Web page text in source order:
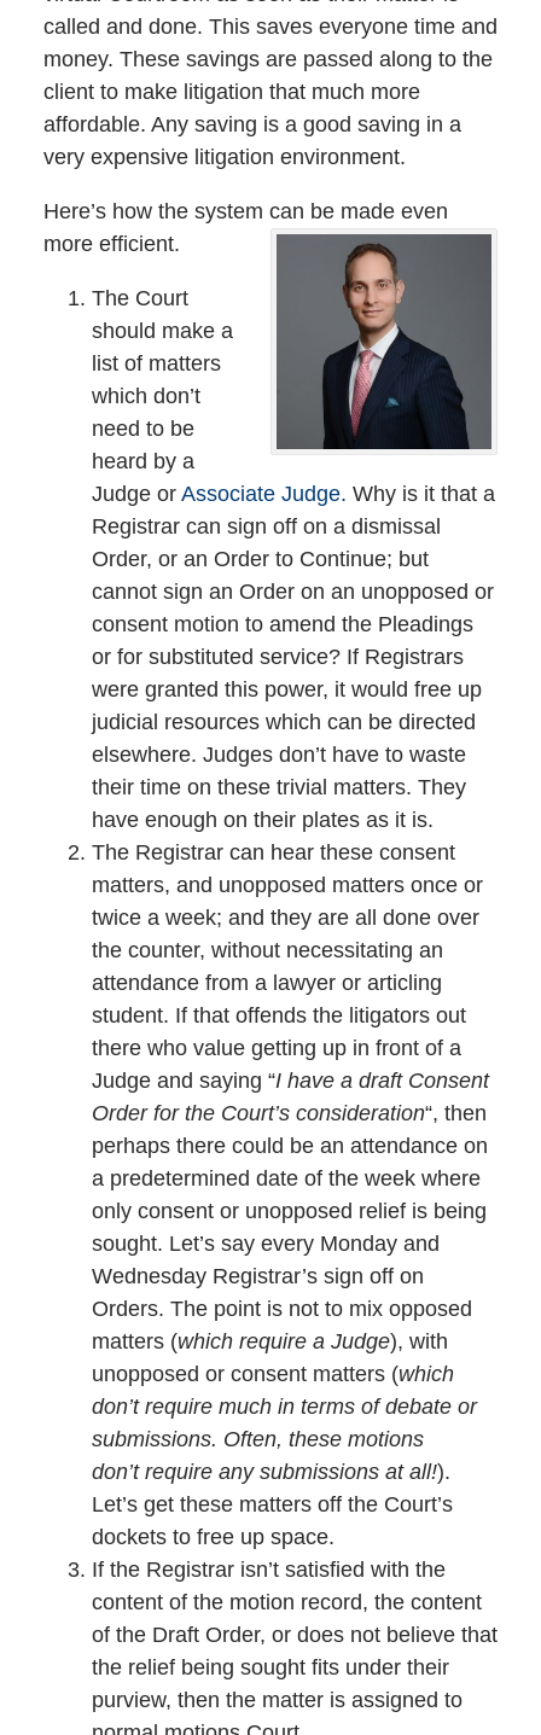
called and done. This saves everyone time and
money. These savings are passed along to the
client to make litigation that much more
affordable. Any saving is a good saving in a
very expensive litigation environment.
Here’s how the system can be made even
more efficient.
The Court
should make a
list of matters
which don’t
need to be
heard by a
Judge or Associate Judge. Why is it that a
Registrar can sign off on a dismissal
Order, or an Order to Continue; but
cannot sign an Order on an unopposed or
consent motion to amend the Pleadings
or for substituted service? If Registrars
were granted this power, it would free up
judicial resources which can be directed
elsewhere. Judges don’t have to waste
their time on these trivial matters. They
have enough on their plates as it is.
The Registrar can hear these consent
matters, and unopposed matters once or
twice a week; and they are all done over
the counter, without necessitating an
attendance from a lawyer or articling
student. If that offends the litigators out
there who value getting up in front of a
Judge and saying “I have a draft Consent
Order for the Court’s consideration“, then
perhaps there could be an attendance on
a predetermined date of the week where
only consent or unopposed relief is being
sought. Let’s say every Monday and
Wednesday Registrar’s sign off on
Orders. The point is not to mix opposed
matters (which require a Judge), with
unopposed or consent matters (which
don’t require much in terms of debate or
submissions. Often, these motions
don’t require any submissions at all!).
Let’s get these matters off the Court’s
dockets to free up space.
If the Registrar isn’t satisfied with the
content of the motion record, the content
of the Draft Order, or does not believe that
the relief being sought fits under their
purview, then the matter is assigned to